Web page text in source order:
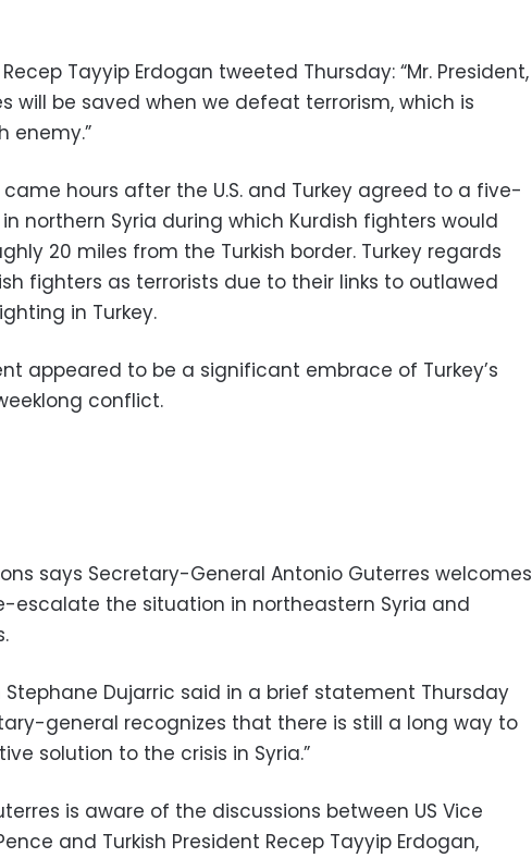
Tayyip Erdogan tweeted Thursday: “Mr. President,
will be saved when we defeat terrorism, which is
enemy.”
came hours after the U.S. and Turkey agreed to a five-
northern Syria during which Kurdish fighters would
20 miles from the Turkish border. Turkey regards
fighters as terrorists due to their links to outlawed
in Turkey.
appeared to be a significant embrace of Turkey’s
conflict.
says Secretary-General Antonio Guterres welcomes
escalate the situation in northeastern Syria and
Stephane Dujarric said in a brief statement Thursday
general recognizes that there is still a long way to
solution to the crisis in Syria.”
is aware of the discussions between US Vice
and Turkish President Recep Tayyip Erdogan,